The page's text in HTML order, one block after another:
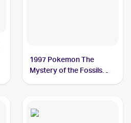
1997 Pokemon The
Mystery of the Fossils